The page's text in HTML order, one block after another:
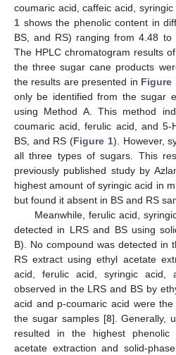
coumaric acid, caffeic acid,
1 shows the phenolic content in
BS, and RS) ranging from 4.48
The HPLC chromatogram results
the three sugar cane products
the results are presented in Figure
only be identified from the sugar
using Method A. This method
coumaric acid, ferulic acid, and 5-
BS, and RS (Figure 1). However,
all three types of sugars. This
previously published study by
highest amount of syringic acid in
but found it absent in BS and RS
Meanwhile, ferulic acid,
detected in LRS and BS using
B). No compound was detected in
RS extract using ethyl acetate
acid, ferulic acid, syringic acid,
observed in the LRS and BS by
acid and p-coumaric acid were
the sugar samples [8]. Generally,
resulted in the highest phenolic
acetate extraction and solid-